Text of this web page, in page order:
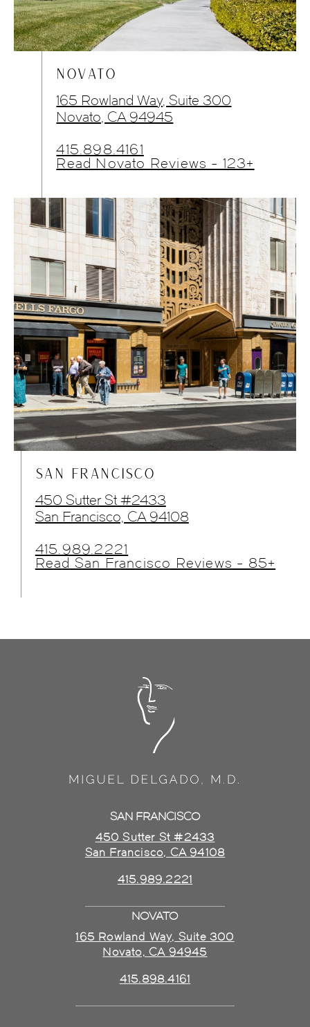
NOVATO
165 Rowland Way, Suite 300
Novato, CA 94945
415.898.4161
Read Novato Reviews - 123+
SAN FRANCISCO
450 Sutter St #2433
San Francisco, CA 94108
415.989.2221
Read San Francisco Reviews - 85+
NOVATO
165 Rowland Way, Suite 300
Novato, CA 94945
415.898.4161
SAN FRANCISCO
450 Sutter St #2433
San Francisco, CA 94108
415.989.2221